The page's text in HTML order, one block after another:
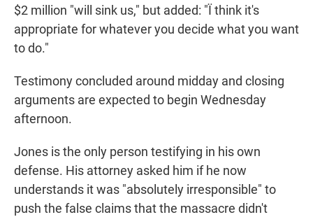
$2 million "will sink us," but added: "Ï think it's
appropriate for whatever you decide what you want
to do."
Testimony concluded around midday and closing
arguments are expected to begin Wednesday
afternoon.
Jones is the only person testifying in his own
defense. His attorney asked him if he now
understands it was "absolutely irresponsible" to
push the false claims that the massacre didn't